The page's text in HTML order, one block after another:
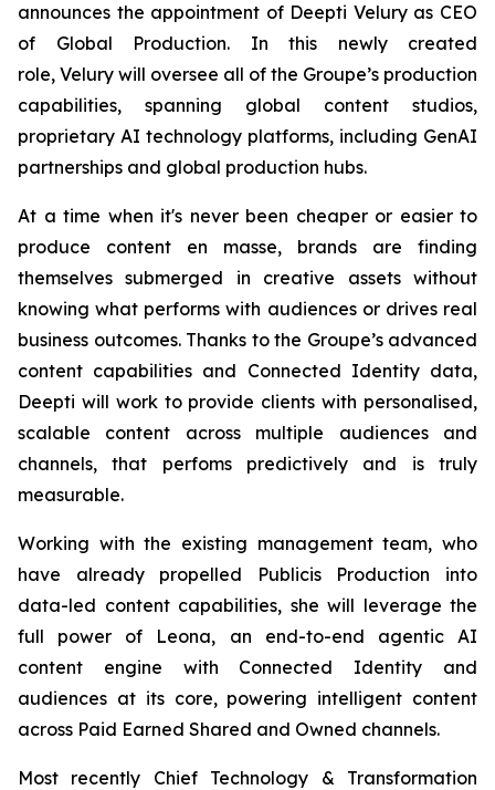
announces the appointment of Deepti Velury as CEO
of Global Production. In this newly created
role, Velury will oversee all of the Groupe’s production
capabilities, spanning global content studios,
proprietary AI technology platforms, including GenAI
partnerships and global production hubs.
At a time when it's never been cheaper or easier to
produce content en masse, brands are finding
themselves submerged in creative assets without
knowing what performs with audiences or drives real
business outcomes. Thanks to the Groupe’s advanced
content capabilities and Connected Identity data,
Deepti will work to provide clients with personalised,
scalable content across multiple audiences and
channels, that perfoms predictively and is truly
measurable.
Working with the existing management team, who
have already propelled Publicis Production into
data-led content capabilities, she will leverage the
full power of Leona, an end-to-end agentic AI
content engine with Connected Identity and
audiences at its core, powering intelligent content
across Paid Earned Shared and Owned channels.
Most recently Chief Technology & Transformation